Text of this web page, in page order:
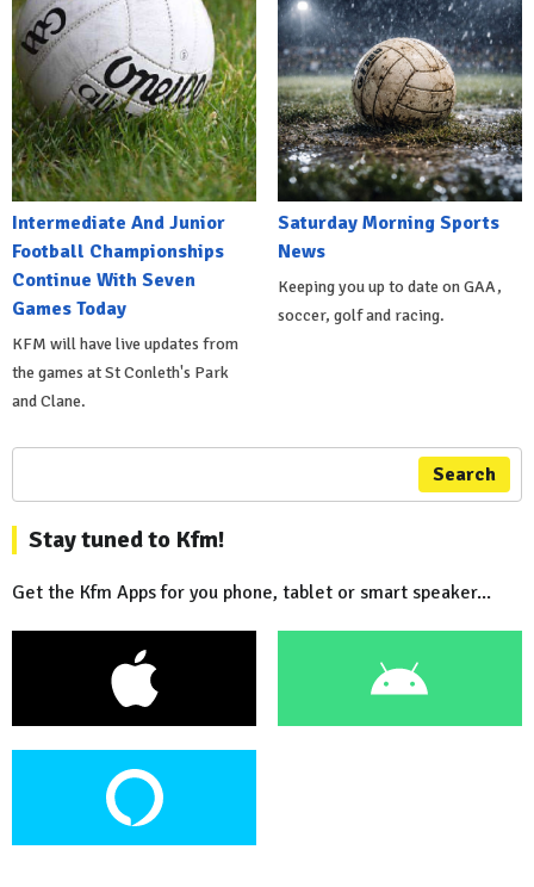
Intermediate And Junior
Football Championships
Continue With Seven
Games Today
KFM will have live updates from
the games at St Conleth's Park
and Clane.
Saturday Morning Sports
News
Keeping you up to date on GAA,
soccer, golf and racing.
Search
Stay tuned to Kfm!
Get the Kfm Apps for you phone, tablet or smart speaker...